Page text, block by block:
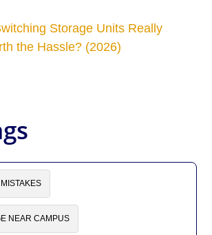
Storage Units Really
the Hassle? (2026)
NEAR CAMPUS